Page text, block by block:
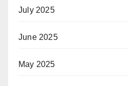
July 2025
June 2025
May 2025